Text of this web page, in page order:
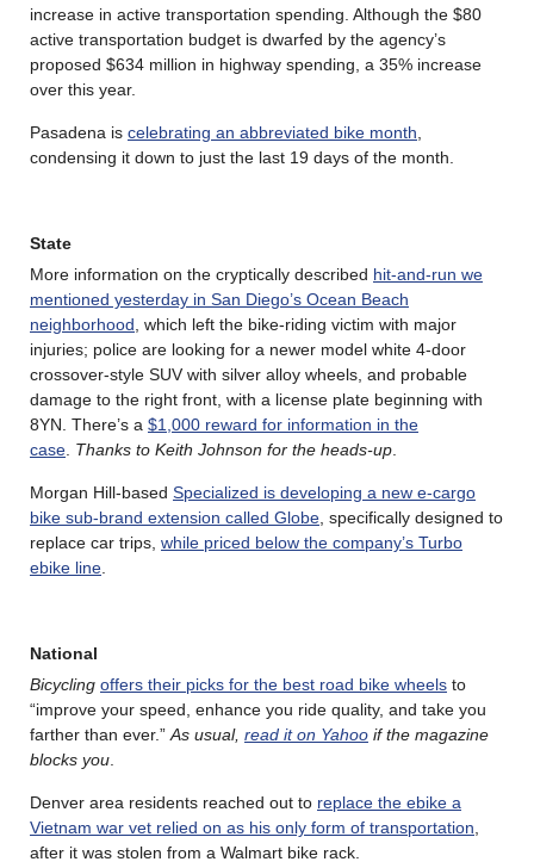
increase in active transportation spending. Although the $80
active transportation budget is dwarfed by the agency’s
proposed $634 million in highway spending, a 35% increase
over this year.
Pasadena is celebrating an abbreviated bike month
condensing it down to just the last 19 days of the month.
State
More information on the cryptically described hit-and-run we
mentioned yesterday in San Diego’s Ocean Beach
neighborhood , which left the bike-riding victim with major
injuries; police are looking for a newer model white 4-door
crossover-style SUV with silver alloy wheels, and probable
damage to the right front, with a license plate beginning with
8YN. There’s a $1,000 reward for information in the
case Thanks to Keith Johnson for the heads-up
Morgan Hill-based Specialized is developing a new e-cargo
bike sub-brand extension called Globe , specifically designed to
replace car trips, while priced below the company’s Turbo
ebike line
National
Bicycling offers their picks for the best road bike wheels to
“improve your speed, enhance you ride quality, and take you
farther than ever.” As usual, read it on Yahoo if the magazine
blocks you
Denver area residents reached out to replace the ebike a
Vietnam war vet relied on as his only form of transportation
after it was stolen from a Walmart bike rack.